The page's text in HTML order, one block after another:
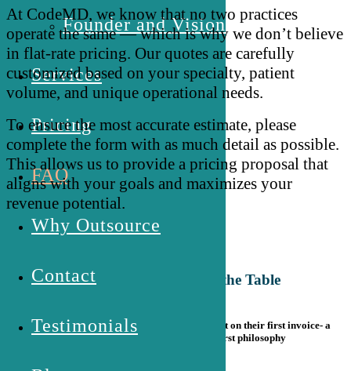
Founder and Vision
Services
Pricing
FAQ
Why Outsource
Contact
Testimonials
At CodeMD, we know that no two practices
operate the same — which is why we don’t believe
in flat-rate pricing. Our quotes are carefully
customized based on your specialty, patient
volume, and unique operational needs.
To ensure the most accurate estimate, please
complete the form with as much detail as possible.
This allows us to provide a pricing proposal that
aligns with your goals and maximizes your
revenue potential.
Don't Leave Money on the Table
New clients receive a 15% welcome adjustment on their first invoice- a
gesture rooted in our relationship-first philosophy